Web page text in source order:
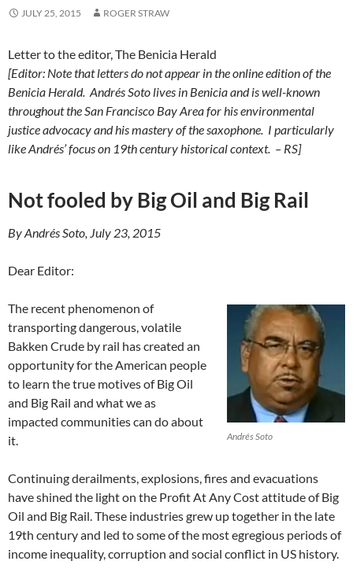
JULY 25, 2015 ROGER STRAW
Letter to the editor, The Benicia Herald
[Editor: Note that letters do not appear in the online edition of the
Benicia Herald. Andrés Soto lives in Benicia and is well-known
throughout the San Francisco Bay Areafor his environmental
justice advocacyand his mastery of the saxophone. I particularly
like Andrés’ focus on 19th century historical context. – RS]
Not fooled by Big Oil and Big Rail
By Andrés Soto, July 23, 2015
Dear Editor:
Andrés Soto
The recent phenomenon of
transporting dangerous, volatile
Bakken Crude by rail has created an
opportunity for the American people
to learn the true motives of Big Oil
and Big Rail and what we as
impacted communities can do about
it.
Continuing derailments, explosions, fires and evacuations
have shined the light on the Profit At Any Cost attitude of Big
Oil and Big Rail. These industries grew up together in the late
19th century and led to some of the most egregious periods of
income inequality, corruption and social conflict in US history.